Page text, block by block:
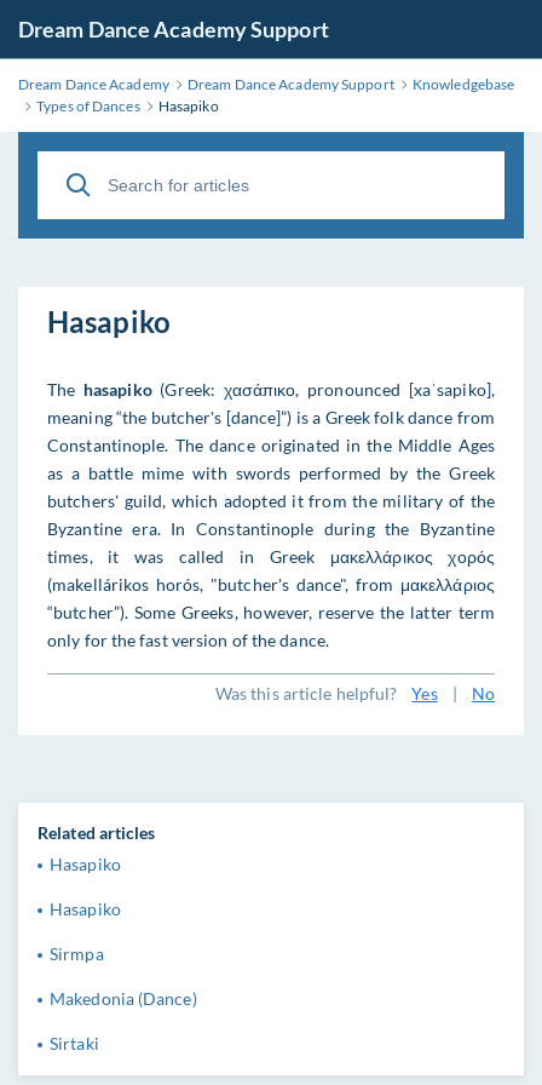
Dream Dance Academy Support
Dream Dance Academy Dream Dance Academy Support
Knowledgebase
Types of Dances
Hasapiko
Hasapiko
The hasapiko (Greek: χασάπικο, pronounced [xaˈsapiko],
meaning “the butcher's [dance]”) is a Greek folk dance from
Constantinople. The dance originated in the Middle Ages
as a battle mime with swords performed by the Greek
butchers' guild, which adopted it from the military of the
Byzantine era. In Constantinople during the Byzantine
times, it was called in Greek μακελλάρικος χορός
(makellárikos horós, "butcher's dance", from μακελλάριος
“butcher”). Some Greeks, however, reserve the latter term
only for the fast version of the dance.
Was this article helpful? Yes | No
Related articles
Hasapiko
Hasapiko
Sirmpa
Makedonia (Dance)
Sirtaki